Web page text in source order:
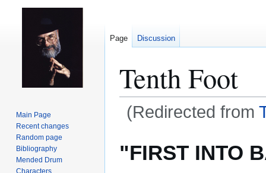
Tenth Foot
(Redirected from
to
to
"FIRST INTO
Page Discussion
Main Page
Recent changes
Random page
Bibliography
Mended Drum
Characters